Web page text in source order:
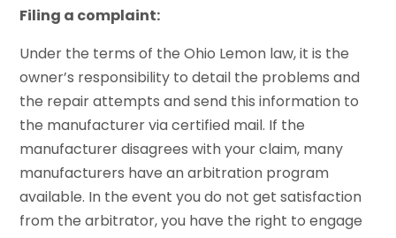
Filing a complaint:
Under the terms of the Ohio Lemon law, it is the
owner’s responsibility to detail the problems and
the repair attempts and send this information to
the manufacturer via certified mail. If the
manufacturer disagrees with your claim, many
manufacturers have an arbitration program
available. In the event you do not get satisfaction
from the arbitrator, you have the right to engage